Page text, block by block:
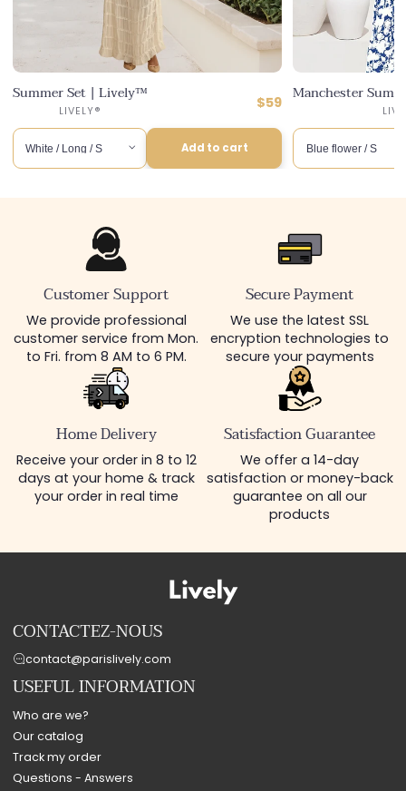
Summer Set | Lively™
Distributor :
LIVELY®
Regular
$59
Add to cart
Manchester
Customer Support
We provide professional
customer service from Mon.
to Fri. from 8 AM to 6 PM.
Secure Payment
We use the latest SSL
encryption technologies to
secure your payments
Home Delivery
Receive your order in 8 to 12
days at your home & track
your order in real time
Satisfaction Guarantee
We offer a 14-day
satisfaction or money-back
guarantee on all our
products
CONTACTEZ-NOUS
contact@parislively.com
USEFUL INFORMATION
Who are we?
Our catalog
Track my order
Questions - Answers